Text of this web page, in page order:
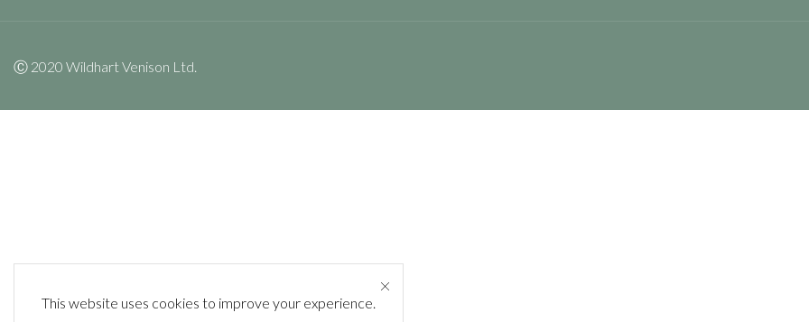
Ⓒ 2020 Wildhart Venison Ltd.
This website uses cookies to improve your experience.